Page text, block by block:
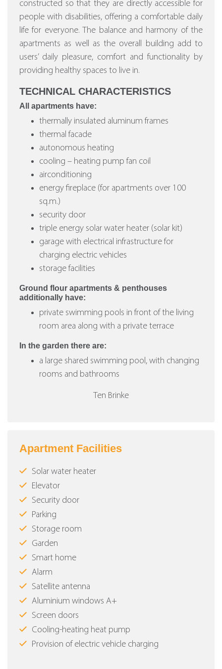
constructed so that they are directly accessible for
people with disabilities, offering a comfortable daily
life for everyone. The balance and harmony of the
apartments as well as the overall building add to
users’ daily pleasure, comfort and functionality by
providing healthy spaces to live in.
TECHNICAL CHARACTERISTICS
All apartments have:
thermally insulated aluminum frames
thermal facade
autonomous heating
cooling – heating pump fan coil
airconditioning
energy fireplace (for apartments over 100
sq.m.)
security door
triple energy solar water heater (solar kit)
garage with electrical infrastructure for
charging electric vehicles
storage facilities
Ground flour apartments & penthouses
additionally have:
private swimming pools in front of the living
room area along with a private terrace
In the garden there are:
a large shared swimming pool, with changing
rooms and bathrooms
Ten Brinke
Apartment Facilities
Solar water heater
Elevator
Security door
Parking
Storage room
Garden
Smart home
Alarm
Satellite antenna
Aluminium windows Α+
Screen doors
Cooling-heating heat pump
Provision of electric vehicle charging